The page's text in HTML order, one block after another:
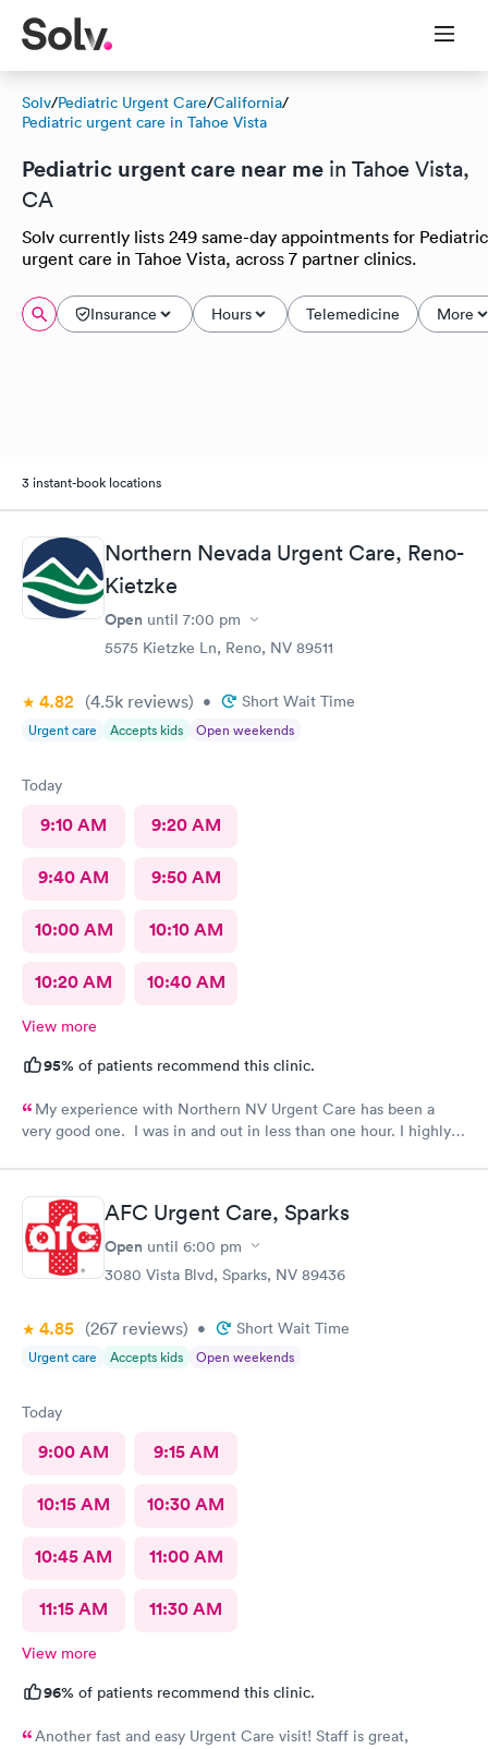
Solv/Pediatric Urgent Care/California/
Pediatric urgent care in Tahoe Vista
Pediatric urgent care near me in Tahoe Vista,
CA
Solv currently lists 249 same-day appointments for Pediatric
urgent care in Tahoe Vista, across 7 partner clinics.
Insurance Hours Telemedicine More
3 instant-book locations
Northern Nevada Urgent Care, Reno-
Kietzke
Open until 7:00 pm
5575 Kietzke Ln, Reno, NV 89511
4.82 (4.5k reviews) • Short Wait Time
Urgent care Accepts kids Open weekends
Today
9:10 AM 9:20 AM
9:40 AM 9:50 AM
10:00 AM 10:10 AM
10:20 AM 10:40 AM
View more
95% of patients recommend this clinic.
My experience with Northern NV Urgent Care has been a
very good one. I was in and out in less than one hour. I highly
AFC Urgent Care, Sparks
Open until 6:00 pm
3080 Vista Blvd, Sparks, NV 89436
4.85 (267 reviews) • Short Wait Time
Urgent care Accepts kids Open weekends
Today
9:00 AM 9:15 AM
10:15 AM 10:30 AM
10:45 AM 11:00 AM
11:15 AM 11:30 AM
View more
96% of patients recommend this clinic.
Another fast and easy Urgent Care visit! Staff is great,